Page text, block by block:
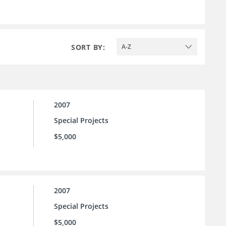
SORT BY: A-Z
2007
Special Projects
$5,000
2007
Special Projects
$5,000